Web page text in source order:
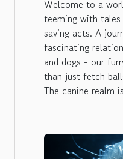
Welcome to a
teeming with
saving acts. A
fascinating
and dogs - our
than just fetch
The canine realm